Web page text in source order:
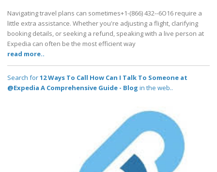
Navigating travel plans can sometimes+1-(866) 432--6O16 require a
little extra assistance. Whether you're adjusting a flight, clarifying
booking details, or seeking a refund, speaking with a live person at
Expedia can often be the most efficient way
read more..
Search for12 Ways To Call How Can I Talk To Someone at
@Expedia A Comprehensive Guide - Blog in the web..